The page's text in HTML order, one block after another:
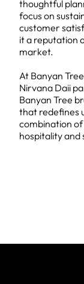
thoughtful
focus on
customer
it a reputation
market.
At Banyan
Nirvana Daii
Banyan Tree
that redefines
combination
hospitality and